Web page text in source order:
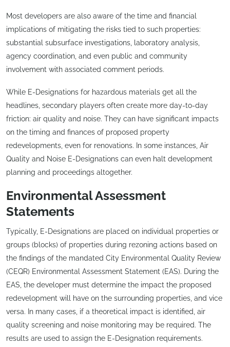
Most developers are also aware of the time and financial
implications of mitigating the risks tied to such properties:
substantial subsurface investigations, laboratory analysis,
agency coordination, and even public and community
involvement with associated comment periods.
While E-Designations for hazardous materials get all the
headlines, secondary players often create more day-to-day
friction: air quality and noise. They can have significant impacts
on the timing and finances of proposed property
redevelopments, even for renovations. In some instances, Air
Quality and Noise E-Designations can even halt development
planning and proceedings altogether.
Environmental Assessment
Statements
Typically, E-Designations are placed on individual properties or
groups (blocks) of properties during rezoning actions based on
the findings of the mandated City Environmental Quality Review
(CEQR) Environmental Assessment Statement (EAS). During the
EAS, the developer must determine the impact the proposed
redevelopment will have on the surrounding properties, and vice
versa. In many cases, if a theoretical impact is identified, air
quality screening and noise monitoring may be required. The
results are used to assign the E-Designation requirements.